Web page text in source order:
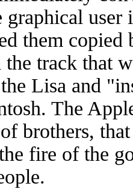
graphical user
them
the track that
Lisa and
The
brothers,
fire of the